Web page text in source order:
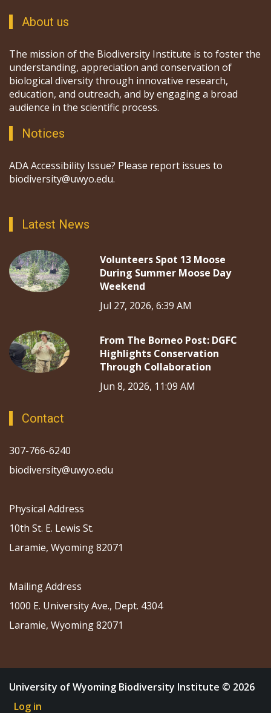
About us
The mission of the Biodiversity Institute is to foster the
understanding, appreciation and conservation of
biological diversity through innovative research,
education, and outreach, and by engaging a broad
audience in the scientific process.
Notices
ADA Accessibility Issue? Please report issues to
biodiversity@uwyo.edu.
Latest News
Volunteers Spot 13 Moose
During Summer Moose Day
Weekend
Jul 27, 2026, 6:39 AM
From The Borneo Post: DGFC
Highlights Conservation
Through Collaboration
Jun 8, 2026, 11:09 AM
Contact
307-766-6240
biodiversity@uwyo.edu
Physical Address
10th St. E. Lewis St.
Laramie, Wyoming 82071
Mailing Address
1000 E. University Ave., Dept. 4304
Laramie, Wyoming 82071
University of Wyoming Biodiversity Institute © 2026
Log in